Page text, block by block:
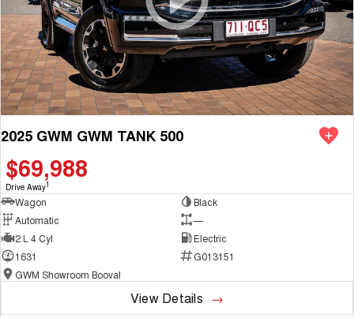
2025 GWM GWM TANK 500
$69,988
Drive Away1
Wagon
Black
Automatic
—
2 L 4 Cyl
Electric
1631
G013151
GWM Showroom Booval
View Details